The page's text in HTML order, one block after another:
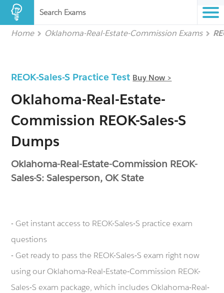
Search Exams
Home Oklahoma-Real-Estate-Commission Exams
REOK-Sales-S Practice Test Buy Now >
Oklahoma-Real-Estate-
Commission REOK-Sales-S
Dumps
Oklahoma-Real-Estate-Commission REOK-
Sales-S: Salesperson, OK State
- Get instant access to REOK-Sales-S practice exam
questions
- Get ready to pass the REOK-Sales-S exam right now
using our Oklahoma-Real-Estate-Commission REOK-
Sales-S exam package, which includes Oklahoma-Real-